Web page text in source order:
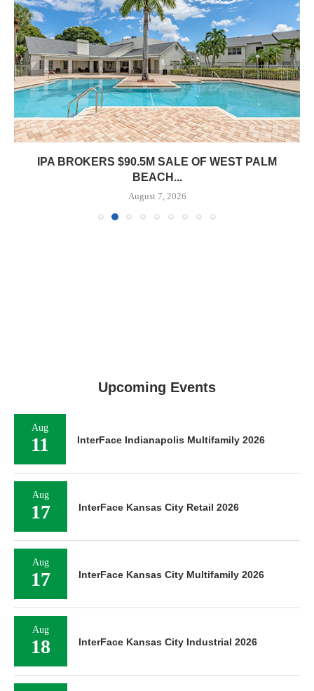
IPA BROKERS $90.5M SALE OF WEST PALM
BEACH...
August 7, 2026
Upcoming Events
Aug
11 InterFace Indianapolis Multifamily 2026
Aug
17 InterFace Kansas City Retail 2026
Aug
17 InterFace Kansas City Multifamily 2026
Aug
18 InterFace Kansas City Industrial 2026